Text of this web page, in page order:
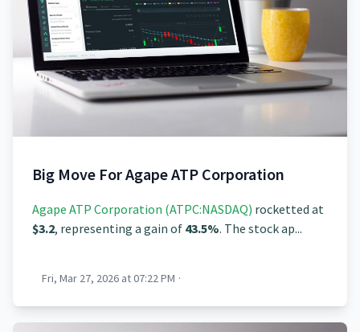
Big Move For Agape ATP Corporation
Agape ATP Corporation (ATPC:NASDAQ) rocketted at
$3.2, representing a gain of 43.5%. The stock ap...
Fri, Mar 27, 2026 at 07:22 PM ·